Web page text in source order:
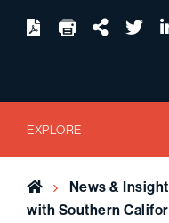
Download twitter
EXPLORE
Home News &
with Southern